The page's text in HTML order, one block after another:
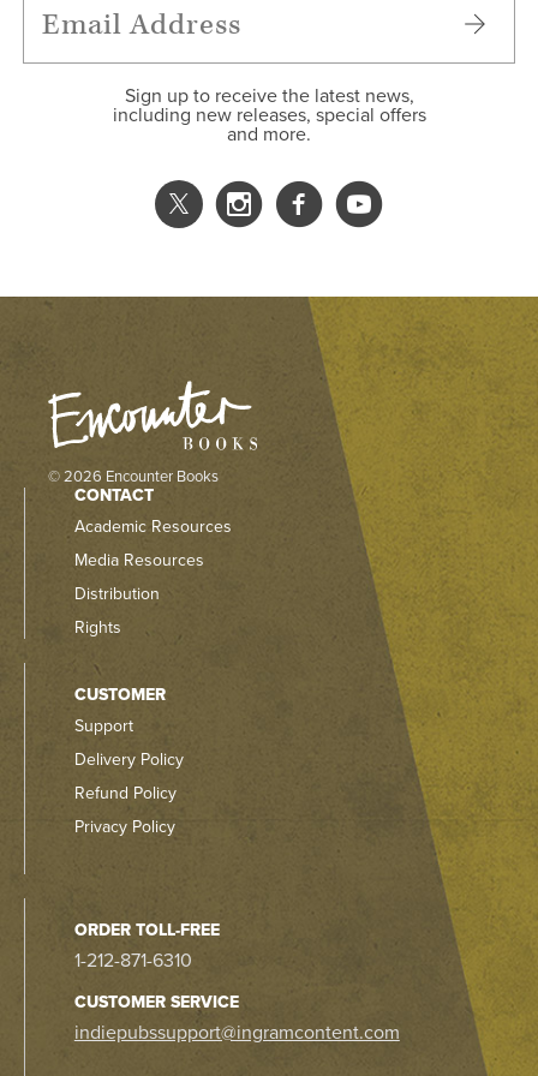
Sign up to receive the latest news,
including new releases, special offers
and more.
© 2026 Encounter Books
CONTACT
Academic Resources
Media Resources
Distribution
Rights
CUSTOMER
Support
Delivery Policy
Refund Policy
Privacy Policy
ORDER TOLL-FREE
1-212-871-6310
CUSTOMER SERVICE
indiepubssupport@ingramcontent.com